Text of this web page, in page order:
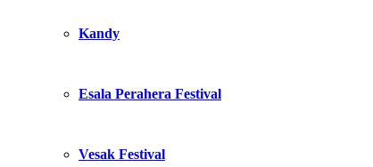
Kandy
Esala Perahera Festival
Vesak Festival